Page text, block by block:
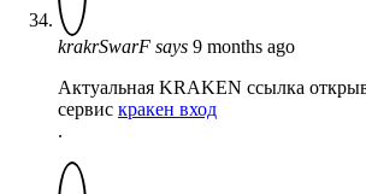
krakrSwarF says 9 months ago
Актуальная KRAKEN ссылка
сервис кракен вход
.